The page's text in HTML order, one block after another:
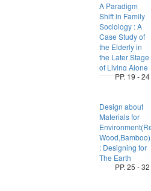
A Paradigm
Shift in Family
Sociology : A
Case Study of
the Elderly in
the Later Stage
of Living Alone
PP. 19 - 24
Design about
Materials for
Wood,Bamboo)
: Designing for
The Earth
PP. 25 - 32